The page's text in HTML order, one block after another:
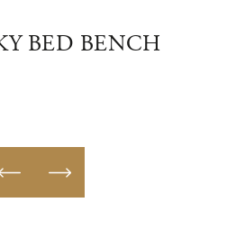
BED BENCH